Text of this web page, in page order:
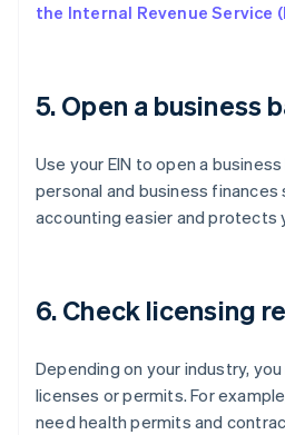
the Internal Revenue Service
5. Open a business
Use your EIN to open a
personal and business
accounting easier and protects
6. Check licensing
Depending on your industry,
licenses or permits. For
need health permits and